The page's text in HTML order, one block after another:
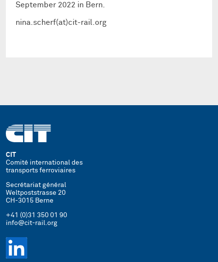
September 2022 in Bern.
nina.scherf(at)cit-rail.org
CIT
Comité international des
transports ferroviaires
Secrétariat général
Weltpoststrasse 20
CH-3015 Berne
+41 (0)31 350 01 90
info@cit-rail.org